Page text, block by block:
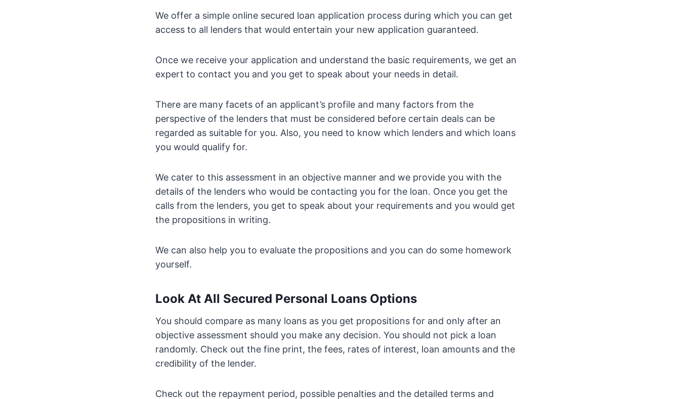
We offer a simple online secured loan application process during which you can get
access to all lenders that would entertain your new application guaranteed.
Once we receive your application and understand the basic requirements, we get an
expert to contact you and you get to speak about your needs in detail.
There are many facets of an applicant’s profile and many factors from the
perspective of the lenders that must be considered before certain deals can be
regarded as suitable for you. Also, you need to know which lenders and which loans
you would qualify for.
We cater to this assessment in an objective manner and we provide you with the
details of the lenders who would be contacting you for the loan. Once you get the
calls from the lenders, you get to speak about your requirements and you would get
the propositions in writing.
We can also help you to evaluate the propositions and you can do some homework
yourself.
Look At All Secured Personal Loans Options
You should compare as many loans as you get propositions for and only after an
objective assessment should you make any decision. You should not pick a loan
randomly. Check out the fine print, the fees, rates of interest, loan amounts and the
credibility of the lender.
Check out the repayment period, possible penalties and the detailed terms and